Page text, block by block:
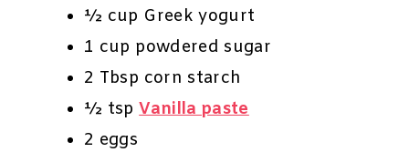
½ cup Greek yogurt
1 cup powdered sugar
2 Tbsp corn starch
½ tspVanilla paste
2 eggs